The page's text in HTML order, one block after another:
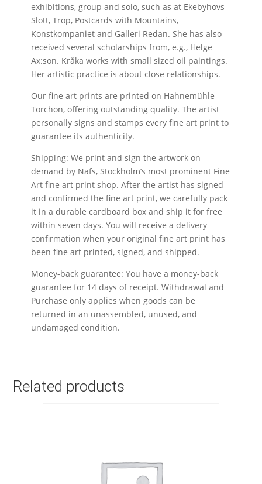
exhibitions, group and solo, such as at Ekebyhovs
Slott, Trop, Postcards with Mountains,
Konstkompaniet and Galleri Redan. She has also
received several scholarships from, e.g., Helge
Ax:son. Kråka works with small sized oil paintings.
Her artistic practice is about close relationships.
Our fine art prints are printed on Hahnemühle
Torchon, offering outstanding quality. The artist
personally signs and stamps every fine art print to
guarantee its authenticity.
Shipping: We print and sign the artwork on
demand by Nafs, Stockholm’s most prominent Fine
Art fine art print shop. After the artist has signed
and confirmed the fine art print, we carefully pack
it in a durable cardboard box and ship it for free
within seven days. You will receive a delivery
confirmation when your original fine art print has
been fine art printed, signed, and shipped.
Money-back guarantee: You have a money-back
guarantee for 14 days of receipt. Withdrawal and
Purchase only applies when goods can be
returned in an unassembled, unused, and
undamaged condition.
Related products